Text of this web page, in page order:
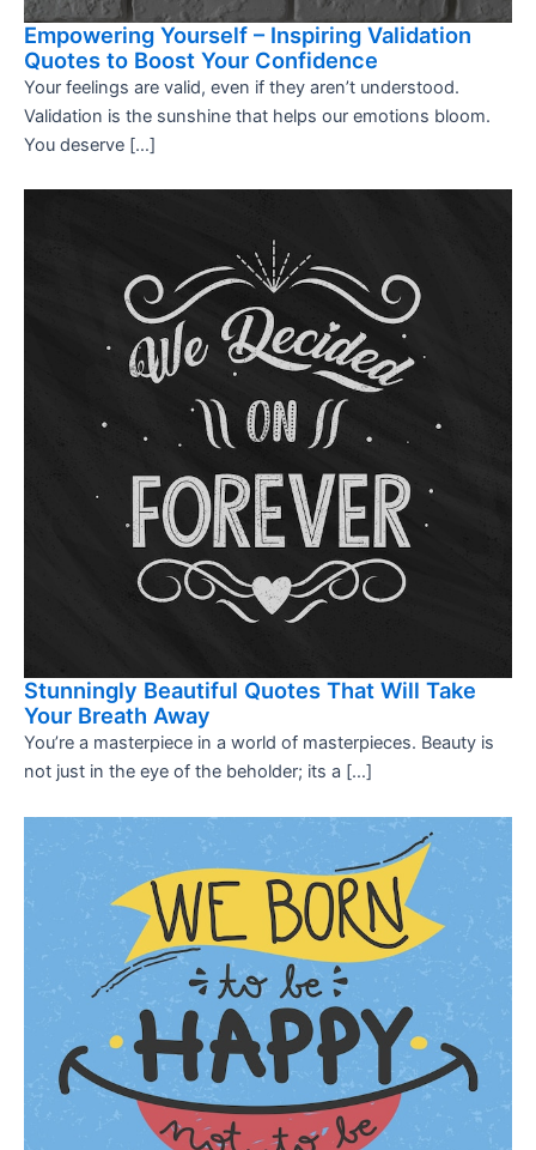
Empowering Yourself – Inspiring Validation
Quotes to Boost Your Confidence
Your feelings are valid, even if they aren’t understood.
Validation is the sunshine that helps our emotions bloom.
You deserve […]
Stunningly Beautiful Quotes That Will Take
Your Breath Away
You’re a masterpiece in a world of masterpieces. Beauty is
not just in the eye of the beholder; its a […]